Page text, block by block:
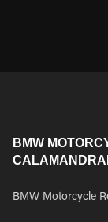
BMW
BMW Motorcycle